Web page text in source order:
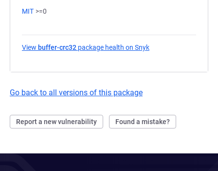
MIT >=0
View buffer-crc32 package health on Snyk
Go back to all versions of this package
Report a new vulnerability Found a mistake?